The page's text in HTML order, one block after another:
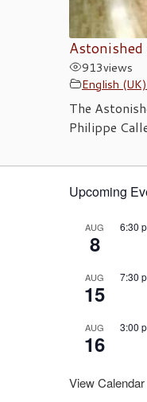
913views
English (UK)
The
Philippe
Upcoming
AUG
8
6:30
AUG
15
7:30
AUG
16
3:00
View Calendar